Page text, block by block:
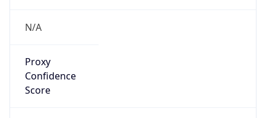
N/A
Proxy
Confidence
Score